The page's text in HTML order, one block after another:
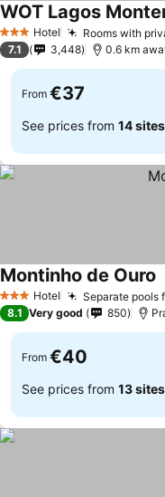
3 StarsHotel Rooms with
WOT Lagos
7.1 3,448 0.6 km
From €37
See prices from 14 sites
3 StarsHotel Separate pools
Montinho de Ouro
8.1 Very good 850
From €40
See prices from 13 sites